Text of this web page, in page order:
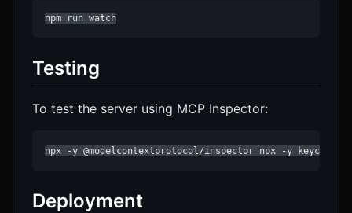
npm run watch
Testing
To test the server using MCP Inspector:
npx -y @modelcontextprotocol/inspector npx -y keycloak-
Deployment